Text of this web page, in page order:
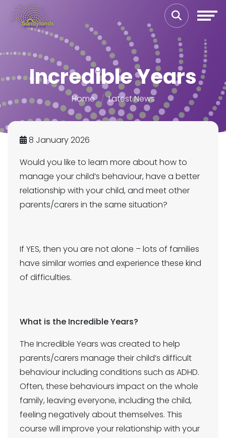
Incredible Years
Home Latest News
8 January 2026
Would you like to learn more about how to
manage your child’s behaviour, have a better
relationship with your child, and meet other
parents/carers in the same situation?
If YES, then you are not alone – lots of families
have similar worries and experience these kind
of difficulties.
What is the Incredible Years?
The Incredible Years was created to help
parents/carers manage their child’s difficult
behaviour including conditions such as ADHD.
Often, these behaviours impact on the whole
family, leaving everyone, including the child,
feeling negatively about themselves. This
course will improve your relationship with your